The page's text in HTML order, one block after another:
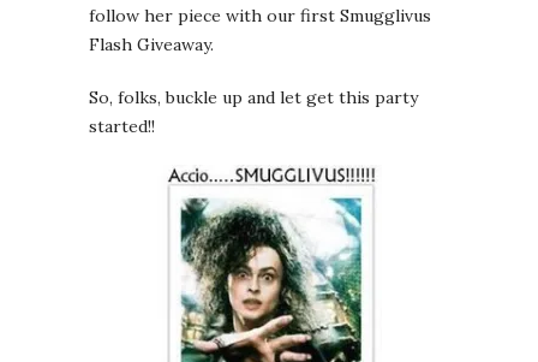
follow her piece with our first Smugglivus
Flash Giveaway.
So, folks, buckle up and let get this party
started!!